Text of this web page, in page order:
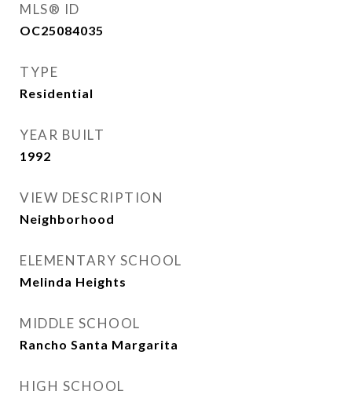
MLS® ID
OC25084035
TYPE
Residential
YEAR BUILT
1992
VIEW DESCRIPTION
Neighborhood
ELEMENTARY SCHOOL
Melinda Heights
MIDDLE SCHOOL
Rancho Santa Margarita
HIGH SCHOOL